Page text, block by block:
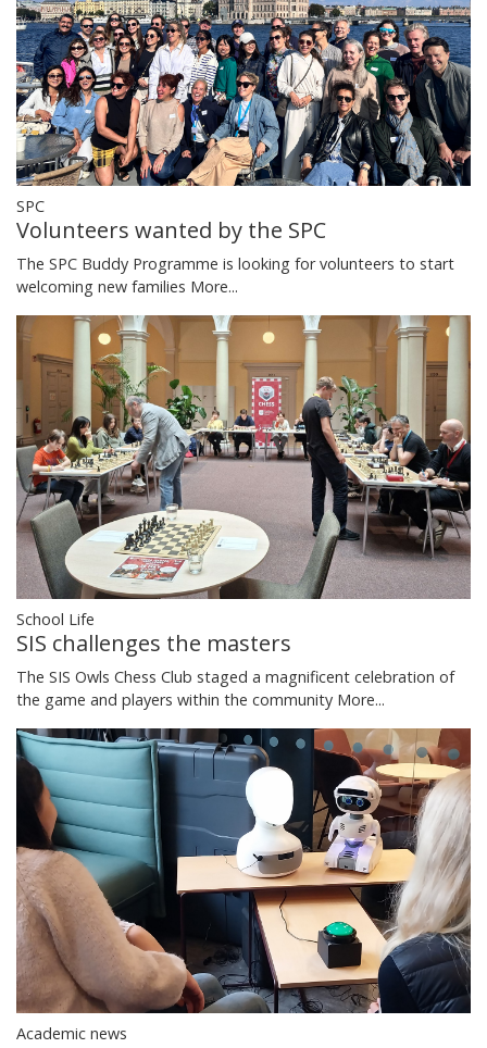
SPC
Volunteers wanted by the SPC
The SPC Buddy Programme is looking for volunteers to start
welcoming new families More...
School Life
SIS challenges the masters
The SIS Owls Chess Club staged a magnificent celebration of
the game and players within the community More...
Academic news